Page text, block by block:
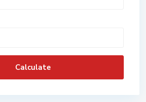
Calculate